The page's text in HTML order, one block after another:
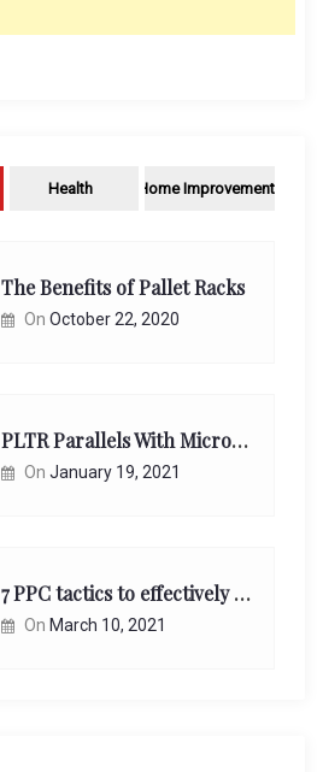
Health Home Improvement
The Benefits of Pallet Racks
On October 22, 2020
PLTR Parallels With Microsoft Unappreciated Future Network Impact
On January 19, 2021
7 PPC tactics to effectively reach and engage your target consumers online:
On March 10, 2021